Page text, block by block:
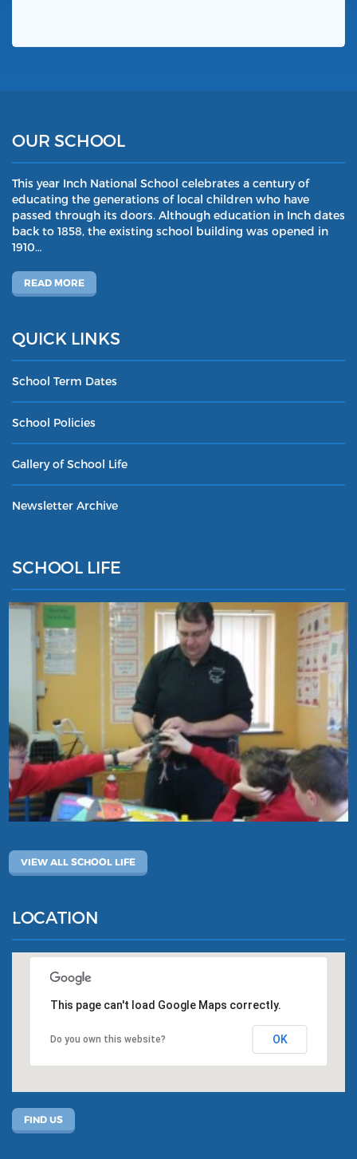
OUR SCHOOL
This year Inch National School celebrates a century of
educating the generations of local children who have
passed through its doors. Although education in Inch dates
back to 1858, the existing school building was opened in
1910…
READ MORE
QUICK LINKS
School Term Dates
School Policies
Gallery of School Life
Newsletter Archive
SCHOOL LIFE
VIEW ALL SCHOOL LIFE
LOCATION
This page can't load Google Maps correctly.
Do you own this website? OK
FIND US